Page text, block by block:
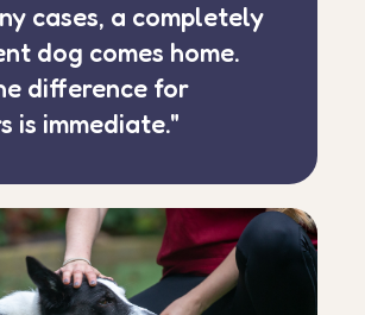
cases, a completely
dog comes home.
difference for
is immediate."